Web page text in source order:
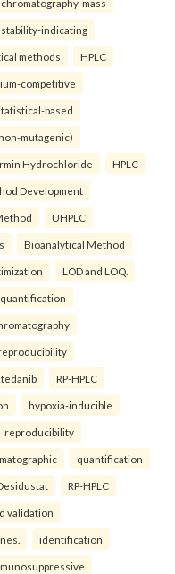
chromatography-mass
stability-indicating
methods HPLC
competitive
based
mutagenic)
Hydrochloride HPLC
Development
UHPLC
Bioanalytical Method
LOD and LOQ.
quantification
RP-HPLC
hypoxia-inducible
reproducibility
quantification
RP-HPLC
validation
identification